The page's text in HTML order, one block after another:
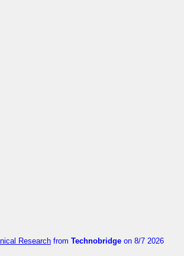
Research from Technobridge on 8/7 2026